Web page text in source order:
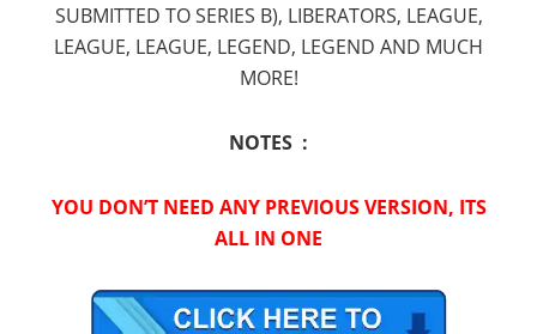
SUBMITTED TO SERIES B), LIBERATORS, LEAGUE,
LEAGUE, LEAGUE, LEGEND, LEGEND AND MUCH
MORE!
NOTES :
YOU DON’T NEED ANY PREVIOUS VERSION, ITS
ALL IN ONE